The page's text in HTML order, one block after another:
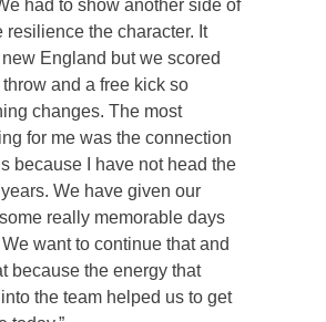
had to show another side of
resilience the character. It
England but we scored
and a free kick so
changes. The most
for me was the connection
because I have not head the
years. We have given our
really memorable days
want to continue that and
because the energy that
the team helped us to get